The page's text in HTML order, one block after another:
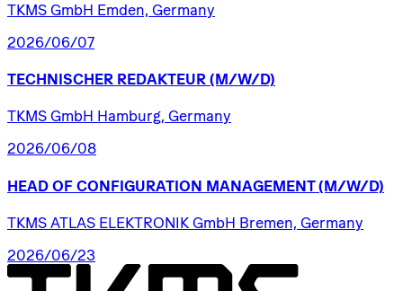
TKMS GmbH Emden, Germany
2026/06/07
TECHNISCHER REDAKTEUR (M/W/D)
TKMS GmbH Hamburg, Germany
2026/06/08
HEAD OF CONFIGURATION MANAGEMENT (M/W/D)
TKMS ATLAS ELEKTRONIK GmbH Bremen, Germany
2026/06/23